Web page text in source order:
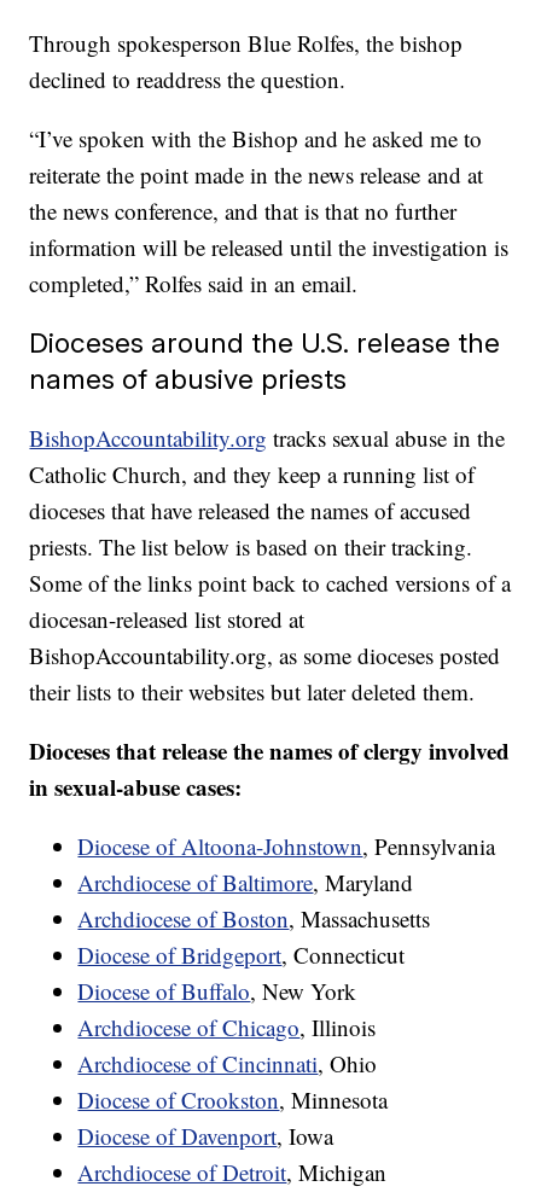
Through spokesperson Blue Rolfes, the bishop
declined to readdress the question.
“I’ve spoken with the Bishop and he asked me to
reiterate the point made in the news release and at
the news conference, and that is that no further
information will be released until the investigation is
completed,” Rolfes said in an email.
Dioceses around the U.S. release the
names of abusive priests
BishopAccountability.org tracks sexual abuse in the
Catholic Church, and they keep a running list of
dioceses that have released the names of accused
priests. The list below is based on their tracking.
Some of the links point back to cached versions of a
diocesan-released list stored at
BishopAccountability.org, as some dioceses posted
their lists to their websites but later deleted them.
Dioceses that release the names of clergy involved
in sexual-abuse cases:
Diocese of Altoona-Johnstown, Pennsylvania
Archdiocese of Baltimore, Maryland
Archdiocese of Boston, Massachusetts
Diocese of Bridgeport, Connecticut
Diocese of Buffalo, New York
Archdiocese of Chicago, Illinois
Archdiocese of Cincinnati, Ohio
Diocese of Crookston, Minnesota
Diocese of Davenport, Iowa
Archdiocese of Detroit, Michigan